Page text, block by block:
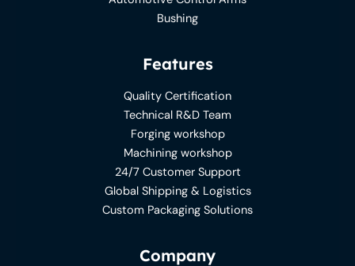
Bushing
Features
Quality Certification
Technical R&D Team
Forging workshop
Machining workshop
24/7 Customer Support
Global Shipping & Logistics
Custom Packaging Solutions
Company